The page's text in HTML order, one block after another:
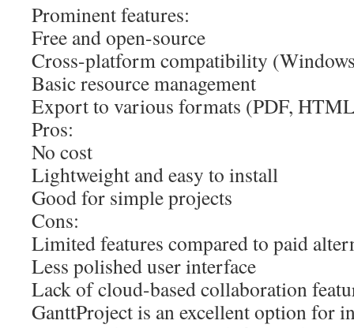
Prominent features:
Free and open-source
Cross-platform compatibility
Basic resource management
Export to various formats (PDF,
Pros:
No cost
Lightweight and easy to install
Good for simple projects
Cons:
Limited features compared to paid
Less polished user interface
Lack of cloud-based collaboration
GanttProject is an excellent option for